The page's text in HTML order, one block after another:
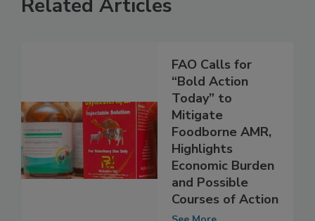
FAO Calls for
“Bold Action
Today” to
Mitigate
Foodborne AMR,
Highlights
Economic Burden
and Possible